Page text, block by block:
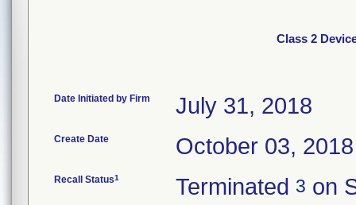
Class 2
Date Initiated by Firm July 31, 2018
Create Date October 03, 2018
Recall Status1 Terminated 3 on